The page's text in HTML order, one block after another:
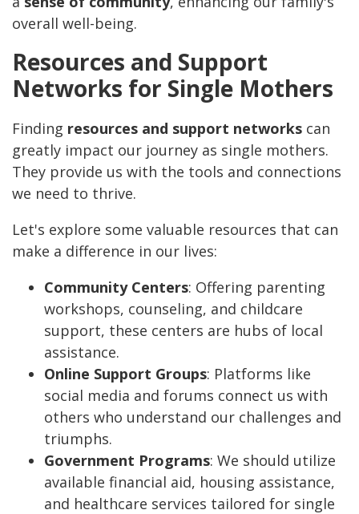
overall well-being.
Resources and Support
Networks for Single Mothers
Finding resources and support networks can
greatly impact our journey as single mothers.
They provide us with the tools and connections
we need to thrive.
Let's explore some valuable resources that can
make a difference in our lives:
Community Centers: Offering parenting
workshops, counseling, and childcare
support, these centers are hubs of local
assistance.
Online Support Groups: Platforms like
social media and forums connect us with
others who understand our challenges and
triumphs.
Government Programs: We should utilize
available financial aid, housing assistance,
and healthcare services tailored for single